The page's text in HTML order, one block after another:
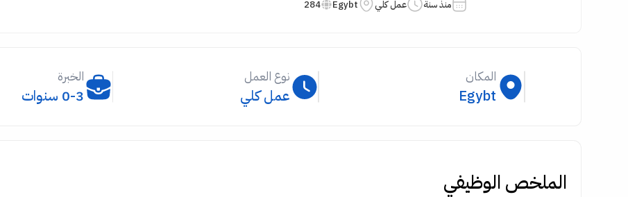
منذ سنة عمل كلي Egybt
284
المكان
Egybt
نوع العمل
عمل كلي
الخبرة
0-3 سنوات
الملخص الوظيفي